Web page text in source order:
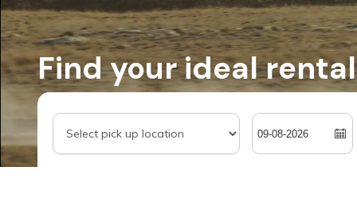
Find your ideal